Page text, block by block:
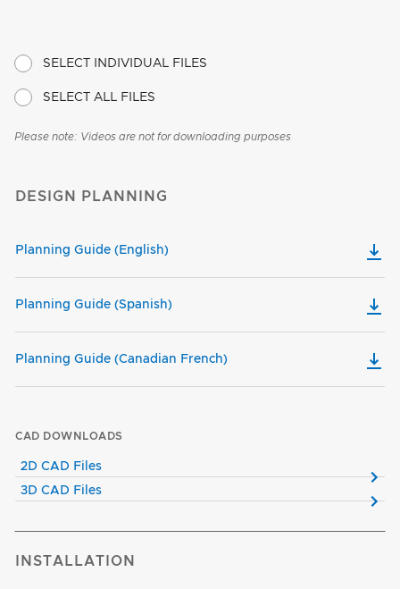
SELECT INDIVIDUAL FILES
SELECT ALL FILES
Please note: Videos are not for downloading purposes
DESIGN PLANNING
Planning Guide (English)
Planning Guide (Spanish)
Planning Guide (Canadian French)
CAD DOWNLOADS
2D CAD Files
3D CAD Files
INSTALLATION